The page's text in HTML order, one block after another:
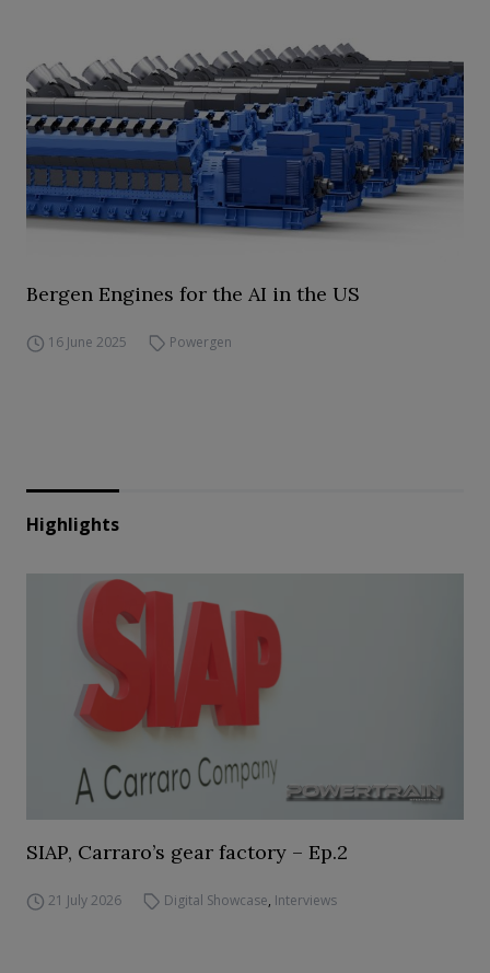
Bergen Engines for the AI in the US
16 June 2025 Powergen
Highlights
SIAP, Carraro’s gear factory – Ep.2
21 July 2026 Digital Showcase, Interviews